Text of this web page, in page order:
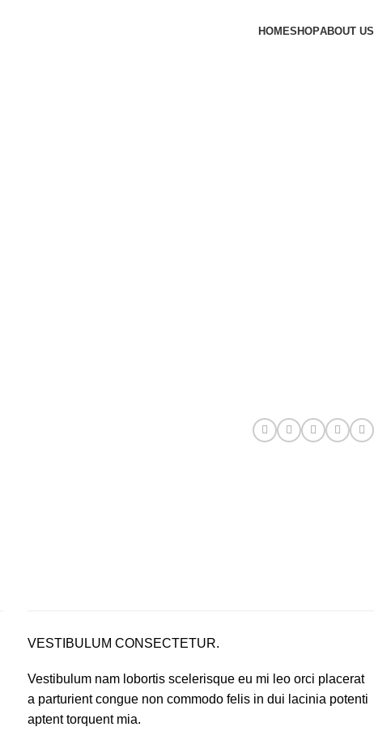
HOMESHOPABOUT US
VESTIBULUM CONSECTETUR.
Vestibulum nam lobortis scelerisque eu mi leo orci placerat
a parturient congue non commodo felis in dui lacinia potenti
aptent torquent mia.